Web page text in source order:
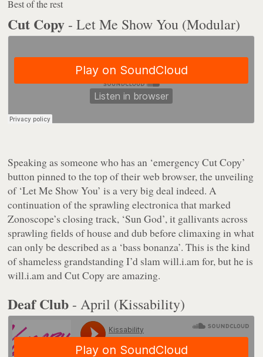
Best of the rest
Cut Copy - Let Me Show You (Modular)
Speaking as someone who has an ‘emergency Cut Copy’
button pinned to the top of their web browser, the unveiling
of ‘Let Me Show You’ is a very big deal indeed. A
continuation of the sprawling electronica that marked
Zonoscope’s closing track, ‘Sun God’, it gallivants across
sprawling fields of house and dub before climaxing in what
can only be described as a ‘bass bonanza’. This is the kind
of shameless grandstanding I’d slam will.i.am for, but he is
will.i.am and Cut Copy are amazing.
Deaf Club - April (Kissability)